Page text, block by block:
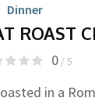
Dinner
ROAST
0/ 5
in a